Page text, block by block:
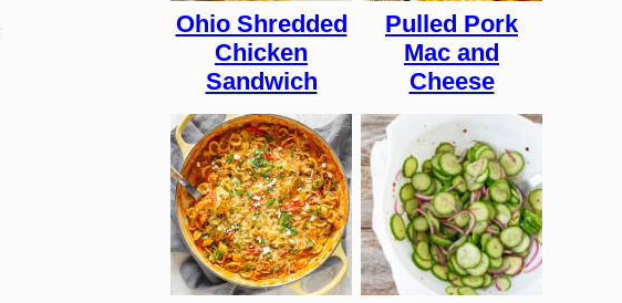
Ohio Shredded
Chicken
Sandwich
Pulled Pork
Mac and
Cheese